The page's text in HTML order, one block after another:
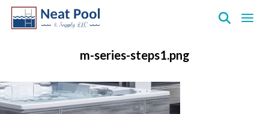
Supply
Inc.
m-series-steps1.png